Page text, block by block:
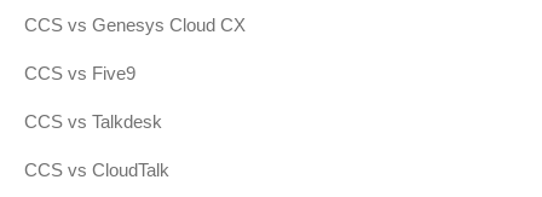
CCS vs Genesys Cloud CX
CCS vs Five9
CCS vs Talkdesk
CCS vs CloudTalk